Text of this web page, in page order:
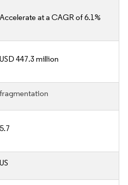
Accelerate at a CAGR of 6.1%
USD 447.3 million
fragmentation
5.7
US